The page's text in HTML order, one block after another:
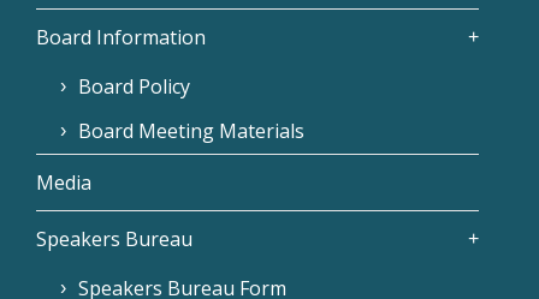
Board Information
Board Policy
Board Meeting Materials
Media
Speakers Bureau
Speakers Bureau Form